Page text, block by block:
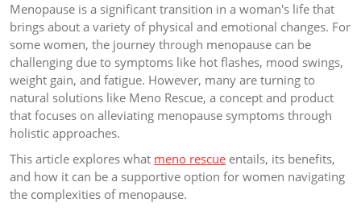
Menopause is a significant transition in a woman's life that
brings about a variety of physical and emotional changes. For
some women, the journey through menopause can be
challenging due to symptoms like hot flashes, mood swings,
weight gain, and fatigue. However, many are turning to
natural solutions like Meno Rescue, a concept and product
that focuses on alleviating menopause symptoms through
holistic approaches.
This article explores what meno rescue entails, its benefits,
and how it can be a supportive option for women navigating
the complexities of menopause.